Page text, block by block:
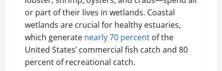
or part of their lives in wetlands. Coastal
wetlands are crucial for healthy estuaries,
which generate nearly 70 percent of the
United States’ commercial fish catch and 80
percent of recreational catch.